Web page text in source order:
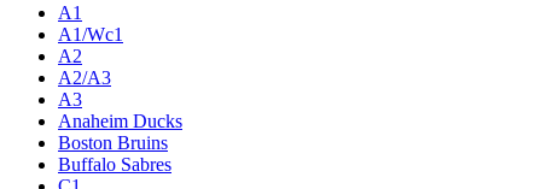
A1
A1/Wc1
A2
A2/A3
A3
Anaheim Ducks
Boston Bruins
Buffalo Sabres